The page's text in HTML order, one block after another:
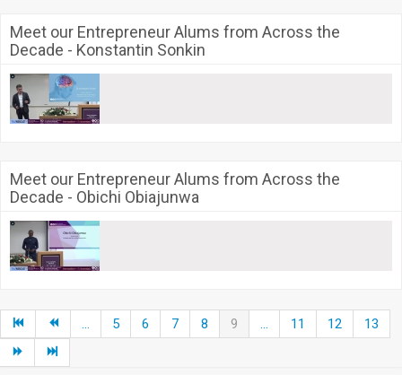
Meet our Entrepreneur Alums from Across the
Decade - Konstantin Sonkin
Meet our Entrepreneur Alums from Across the
Decade - Obichi Obiajunwa
... 5 6 7 8 9 ... 11 12 13